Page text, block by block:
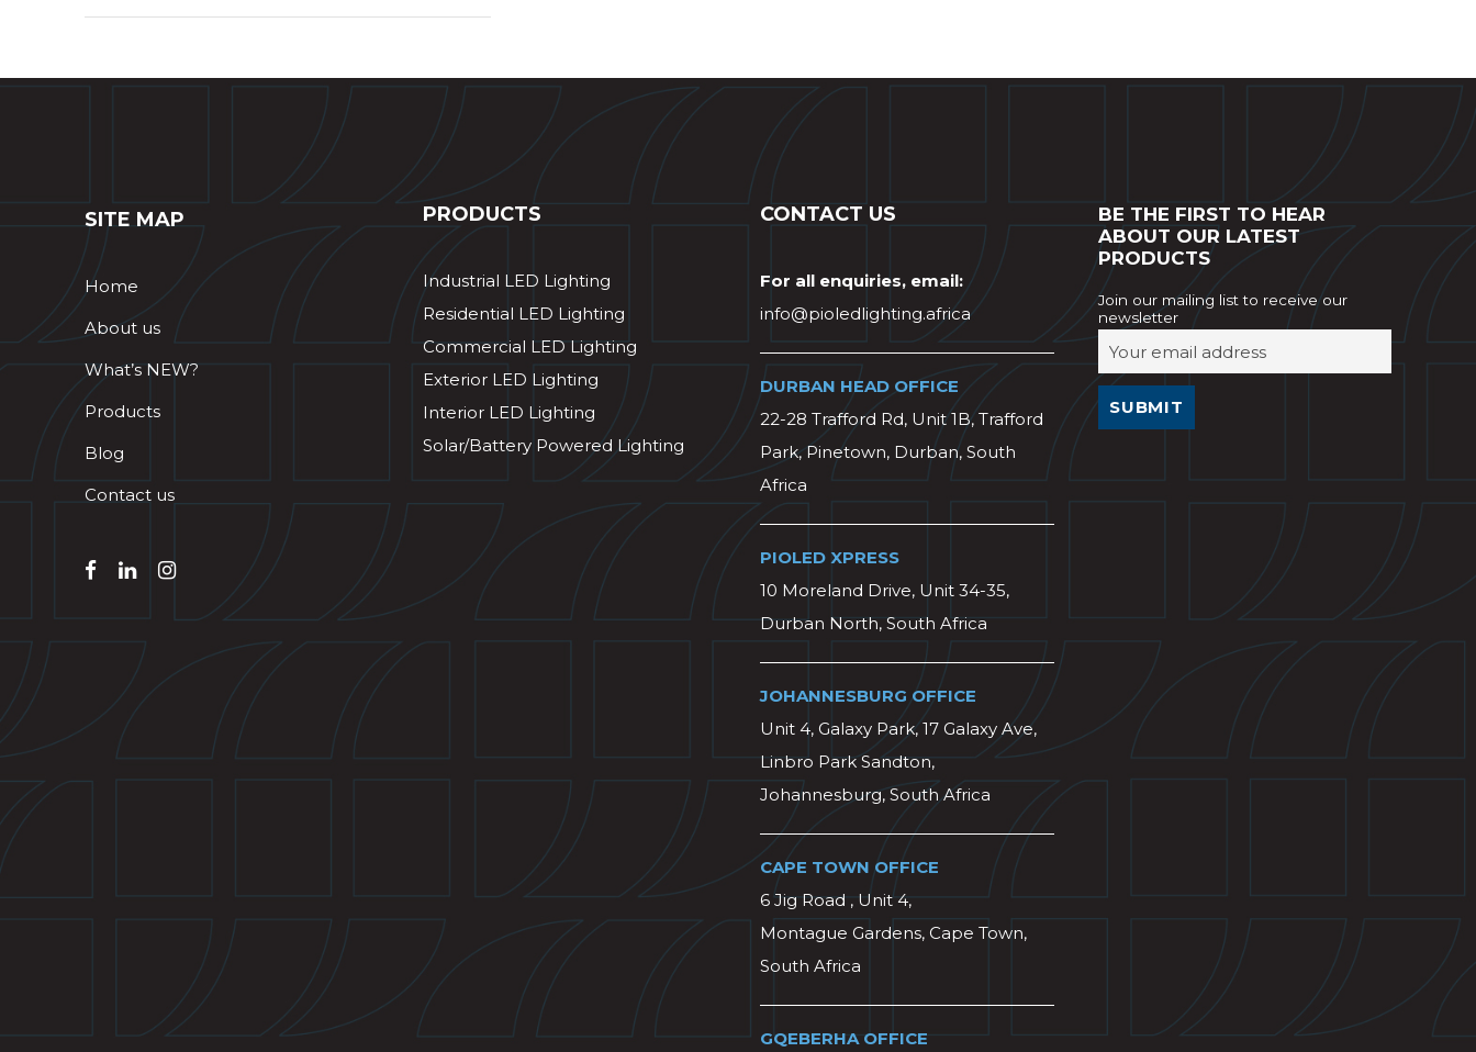
SITE MAP
Home
About us
What’s NEW?
Products
Blog
Contact us
PRODUCTS
Industrial LED Lighting
Residential LED Lighting
Commercial LED Lighting
Exterior LED Lighting
Interior LED Lighting
Solar/Battery Powered Lighting
CONTACT US
For all enquiries, email:
info@pioledlighting.africa
DURBAN HEAD OFFICE
22-28 Trafford Rd, Unit 1B, Trafford
Park, Pinetown, Durban, South
Africa
PIOLED XPRESS
10 Moreland Drive, Unit 34-35,
Durban North, South Africa
JOHANNESBURG OFFICE
Unit 4, Galaxy Park, 17 Galaxy Ave,
Linbro Park Sandton,
Johannesburg, South Africa
CAPE TOWN OFFICE
6 Jig Road , Unit 4,
Montague Gardens, Cape Town,
South Africa
GQEBERHA OFFICE
BE THE FIRST TO HEAR
ABOUT OUR LATEST
PRODUCTS
Join our mailing list to receive our
newsletter